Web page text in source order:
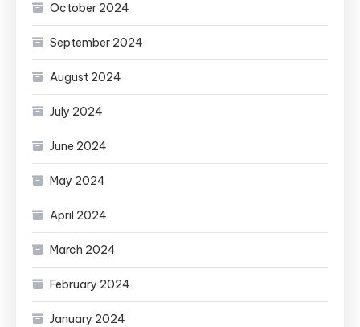
October 2024
September 2024
August 2024
July 2024
June 2024
May 2024
April 2024
March 2024
February 2024
January 2024